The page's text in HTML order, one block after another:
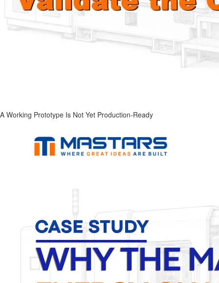
A Working Prototype Is Not Yet Production-Ready